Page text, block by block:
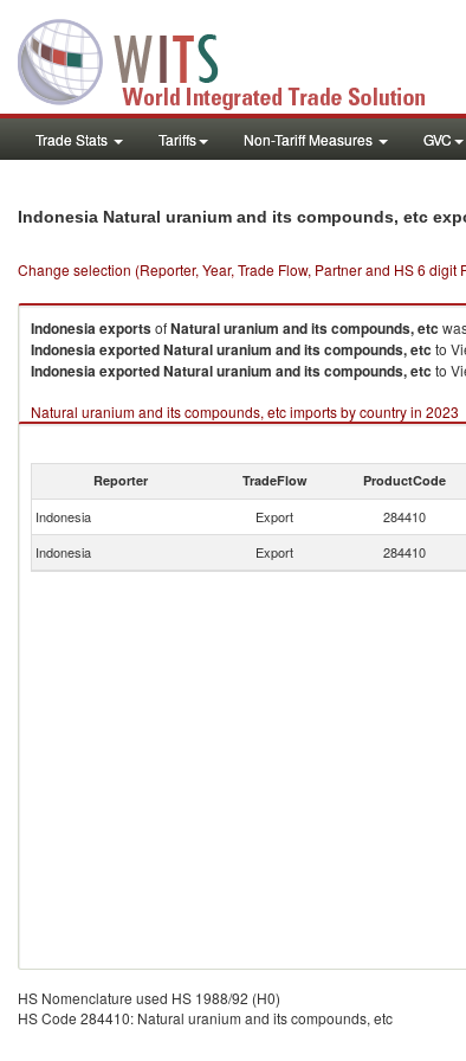
Trade Stats Tariffs Non-Tariff Measures GVC
Indonesia Natural uranium and its compounds, etc
Change selection (Reporter, Year, Trade Flow, Partner and HS 6 digit
IndonesiaexportsofNatural uranium and its compounds, etc
IndonesiaexportedNatural uranium and its compounds, etc to
IndonesiaexportedNatural uranium and its compounds, etc to
Natural uranium and its compounds, etc imports by country in 2023
Reporter TradeFlow ProductCode
Indonesia Export 284410
Indonesia
Export 284410
HS Nomenclature used HS 1988/92 (H0)
HS Code 284410: Natural uranium and its compounds, etc